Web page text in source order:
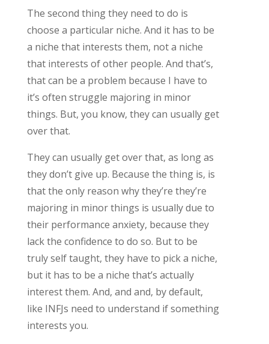
The second thing they need to do is
choose a particular niche. And it has to be
a niche that interests them, not a niche
that interests of other people. And that’s,
that can be a problem because I have to
it’s often struggle majoring in minor
things. But, you know, they can usually get
over that.
They can usually get over that, as long as
they don’t give up. Because the thing is, is
that the only reason why they’re they’re
majoring in minor things is usually due to
their performance anxiety, because they
lack the confidence to do so. But to be
truly self taught, they have to pick a niche,
but it has to be a niche that’s actually
interest them. And, and and, by default,
like INFJs need to understand if something
interests you.